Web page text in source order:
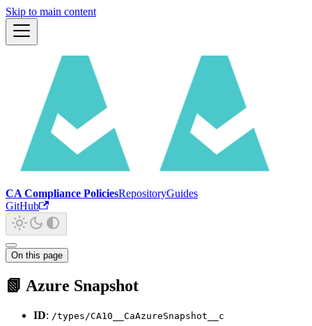
Skip to main content
CA Compliance PoliciesRepositoryGuides
GitHub
On this page
📗 Azure Snapshot
ID: /types/CA10__CaAzureSnapshot__c